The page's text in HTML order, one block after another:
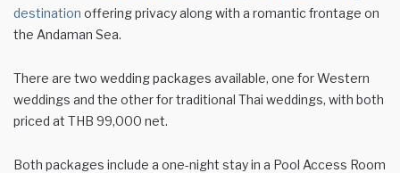
destination offering privacy along with a romantic frontage on
the Andaman Sea.
There are two wedding packages available, one for Western
weddings and the other for traditional Thai weddings, with both
priced at THB 99,000 net.
Both packages include a one-night stay in a Pool Access Room